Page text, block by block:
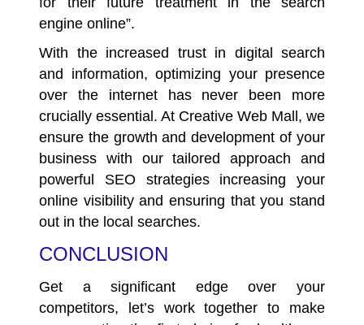
engine online”.
With the increased trust in digital search
and information, optimizing your presence
over the internet has never been more
crucially essential. At Creative Web Mall, we
ensure the growth and development of your
business with our tailored approach and
powerful SEO strategies increasing your
online visibility and ensuring that you stand
out in the local searches.
CONCLUSION
Get a significant edge over your
competitors, let’s work together to make